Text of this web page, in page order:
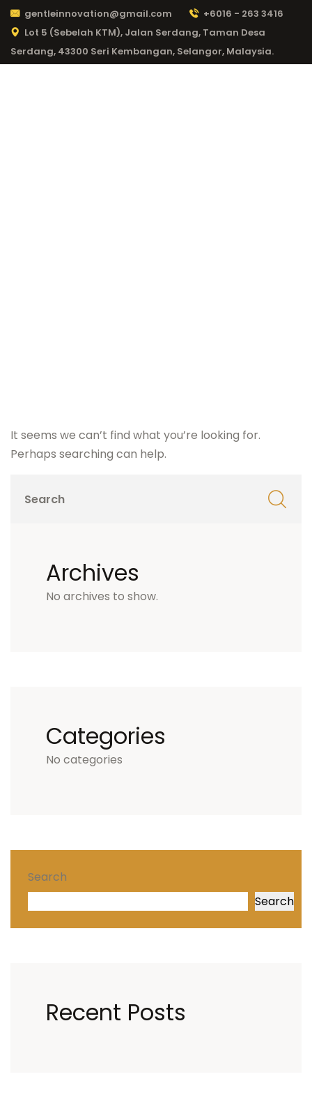
gentleinnovation@gmail.com
+6016 - 263 3416
Lot 5 (Sebelah KTM), Jalan Serdang, Taman Desa
Serdang, 43300 Seri Kembangan, Selangor, Malaysia.
It seems we can’t find what you’re looking for.
Perhaps searching can help.
Archives
No archives to show.
Categories
No categories
Search
Search
Recent Posts